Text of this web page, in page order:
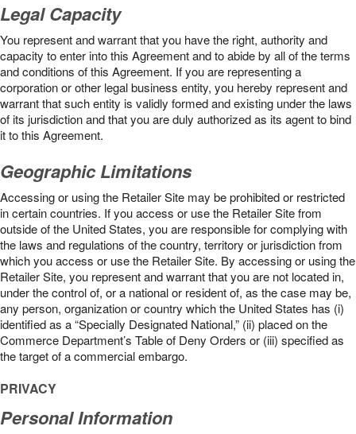
Legal Capacity
You represent and warrant that you have the right, authority and
capacity to enter into this Agreement and to abide by all of the terms
and conditions of this Agreement. If you are representing a
corporation or other legal business entity, you hereby represent and
warrant that such entity is validly formed and existing under the laws
of its jurisdiction and that you are duly authorized as its agent to bind
it to this Agreement.
Geographic Limitations
Accessing or using the Retailer Site may be prohibited or restricted
in certain countries. If you access or use the Retailer Site from
outside of the United States, you are responsible for complying with
the laws and regulations of the country, territory or jurisdiction from
which you access or use the Retailer Site. By accessing or using the
Retailer Site, you represent and warrant that you are not located in,
under the control of, or a national or resident of, as the case may be,
any person, organization or country which the United States has (i)
identified as a “Specially Designated National,” (ii) placed on the
Commerce Department’s Table of Deny Orders or (iii) specified as
the target of a commercial embargo.
PRIVACY
Personal Information